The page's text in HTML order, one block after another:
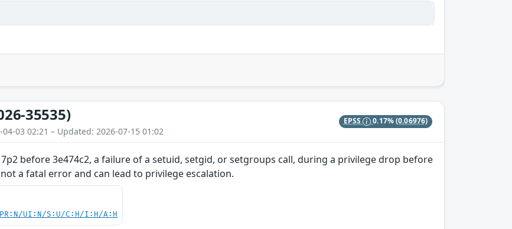
35535)
03 02:21 – Updated: 2026-07-15 01:02
EPSS 0.17%(0.06976)
before 3e474c2, a failure of a setuid, setgid, or setgroups call, during a privilege drop before
a fatal error and can lead to privilege escalation.
UI:N/S:U/C:H/I:H/A:H